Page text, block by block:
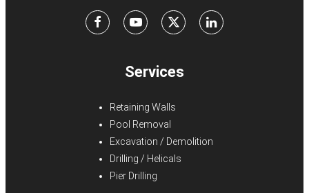
FacebookYoutubeX LinkedIn
Services
Retaining Walls
Pool Removal
Excavation / Demolition
Drilling / Helicals
Pier Drilling